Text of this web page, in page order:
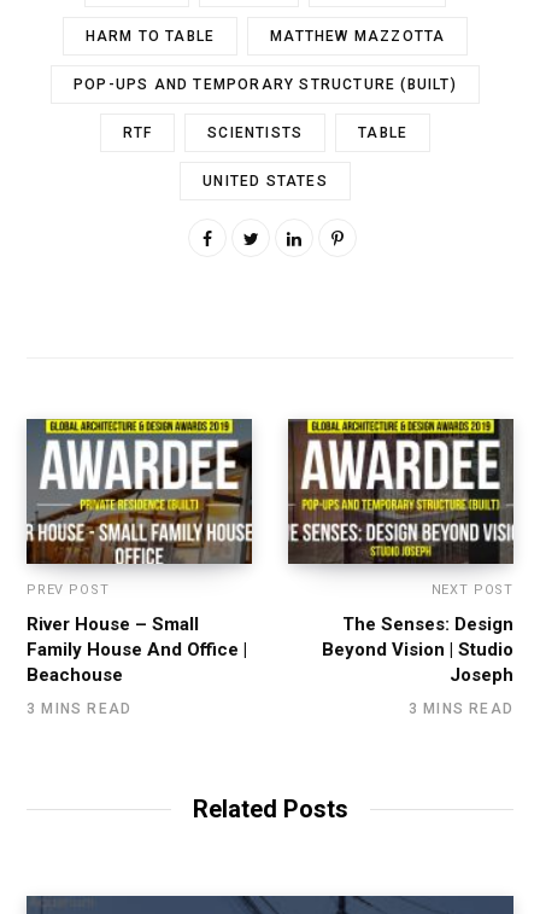
HARM TO TABLE MATTHEW MAZZOTTA
POP-UPS AND TEMPORARY STRUCTURE (BUILT)
RTF SCIENTISTS TABLE
UNITED STATES
PREV POST
River House – Small
Family House And Office |
Beachouse
3 MINS READ
NEXT POST
The Senses: Design
Beyond Vision | Studio
Joseph
3 MINS READ
Related Posts